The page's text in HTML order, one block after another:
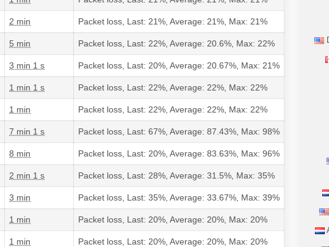
2 min Packet loss, Last: 21%, Average: 21%, Max: 21%
5 min Packet loss, Last: 22%, Average: 20.6%, Max: 22%
3 min 1 s Packet loss, Last: 20%, Average: 20.67%, Max: 21%
1 min 1 s Packet loss, Last: 22%, Average: 22%, Max: 22%
1 min Packet loss, Last: 22%, Average: 22%, Max: 22%
7 min 1 s Packet loss, Last: 67%, Average: 87.43%, Max: 98%
8 min Packet loss, Last: 20%, Average: 83.63%, Max: 96%
2 min 1 s Packet loss, Last: 28%, Average: 31.5%, Max: 35%
3 min Packet loss, Last: 35%, Average: 33.67%, Max: 39%
1 min Packet loss, Last: 20%, Average: 20%, Max: 20%
1 min Packet loss, Last: 20%, Average: 20%, Max: 20%